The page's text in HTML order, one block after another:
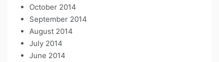
October 2014
September 2014
August 2014
July 2014
June 2014